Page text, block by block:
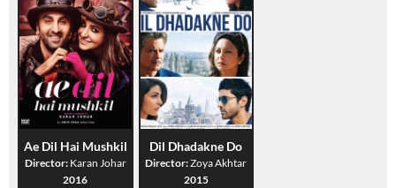
Ae Dil Hai Mushkil
Director: Karan Johar
2016
Dil Dhadakne Do
Director:Zoya Akhtar
2015